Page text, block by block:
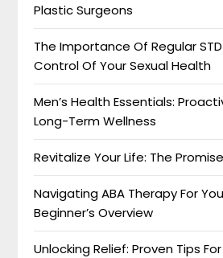
Plastic Surgeons
The Importance Of Regular
Control Of Your Sexual Health
Men’s Health Essentials:
Long-Term Wellness
Revitalize Your Life: The
Navigating ABA Therapy For
Beginner’s Overview
Unlocking Relief: Proven Tips